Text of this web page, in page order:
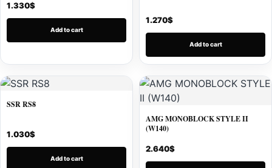
1.330$
Add to cart
1.270$
Add to cart
SSR RS8
1.030$
Add to cart
AMG MONOBLOCK STYLE II
(W140)
2.640$